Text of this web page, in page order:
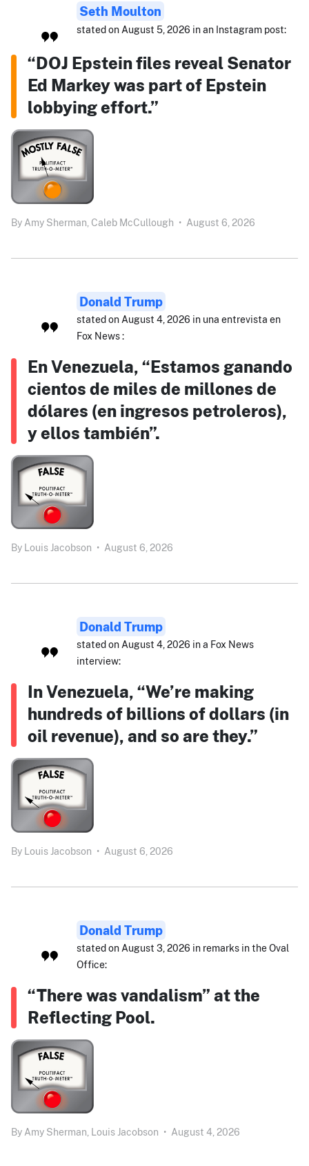
Seth Moulton
stated on August 5, 2026 in an Instagram post:
“DOJ Epstein files reveal Senator
Ed Markey was part of Epstein
lobbying effort.”
By Amy Sherman, Caleb McCullough • August 6, 2026
Donald Trump
stated on August 4, 2026 in una entrevista en
Fox News :
En Venezuela, “Estamos ganando
cientos de miles de millones de
dólares (en ingresos petroleros),
y ellos también”.
By Louis Jacobson • August 6, 2026
Donald Trump
stated on August 4, 2026 in a Fox News
interview:
In Venezuela, “We’re making
hundreds of billions of dollars (in
oil revenue), and so are they.”
By Louis Jacobson • August 6, 2026
Donald Trump
stated on August 3, 2026 in remarks in the Oval
Office:
“There was vandalism” at the
Reflecting Pool.
By Amy Sherman, Louis Jacobson • August 4, 2026